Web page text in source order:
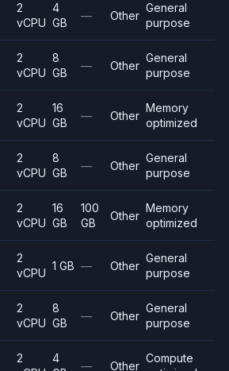
2
vCPU
4
GB
— Other
General
purpose
2
vCPU
8
GB
— Other
General
purpose
2
vCPU
16
GB
— Other
Memory
optimized
2
vCPU
8
GB
— Other
General
purpose
2
vCPU
16
GB
100
GB
Other
Memory
optimized
2
vCPU
1 GB — Other
General
purpose
2
vCPU
8
GB
— Other
General
purpose
2
4
— Other
Compute